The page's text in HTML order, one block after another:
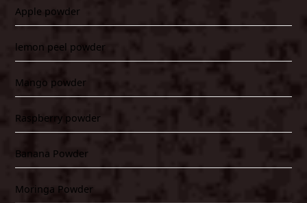
Apple powder
lemon peel powder
Mango powder
Raspberry powder
Banana Powder
Moringa Powder